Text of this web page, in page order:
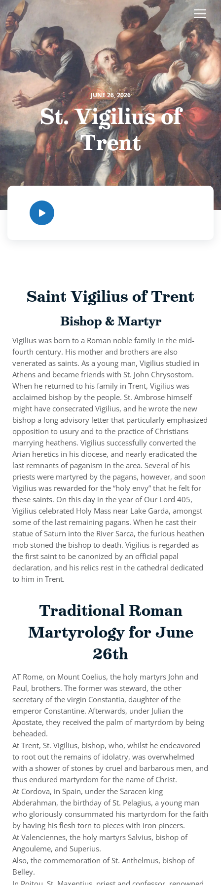
JUNE 26, 2026
St. Vigilius of
Trent
Saint Vigilius of Trent
Bishop & Martyr
Vigilius was born to a Roman noble family in the mid-
fourth century. His mother and brothers are also
venerated as saints. As a young man, Vigilius studied in
Athens and became friends with St. John Chrysostom.
When he returned to his family in Trent, Vigilius was
acclaimed bishop by the people. St. Ambrose himself
might have consecrated Vigilius, and he wrote the new
bishop a long advisory letter that particularly emphasized
opposition to usury and to the practice of Christians
marrying heathens. Vigilius successfully converted the
Arian heretics in his diocese, and nearly eradicated the
last remnants of paganism in the area. Several of his
priests were martyred by the pagans, however, and soon
Vigilius was rewarded for the “holy envy” that he felt for
these saints. On this day in the year of Our Lord 405,
Vigilius celebrated Holy Mass near Lake Garda, amongst
some of the last remaining pagans. When he cast their
statue of Saturn into the River Sarca, the furious heathen
mob stoned the bishop to death. Vigilius is regarded as
the first saint to be canonized by an official papal
declaration, and his relics rest in the cathedral dedicated
to him in Trent.
Traditional Roman
Martyrology for June
26th
AT Rome, on Mount Coelius, the holy martyrs John and
Paul, brothers. The former was steward, the other
secretary of the virgin Constantia, daughter of the
emperor Constantine. Afterwards, under Julian the
Apostate, they received the palm of martyrdom by being
beheaded.
At Trent, St. Vigilius, bishop, who, whilst he endeavored
to root out the remains of idolatry, was overwhelmed
with a shower of stones by cruel and barbarous men, and
thus endured martyrdom for the name of Christ.
At Cordova, in Spain, under the Saracen king
Abderahman, the birthday of St. Pelagius, a young man
who gloriously consummated his martyrdom for the faith
by having his flesh torn to pieces with iron pincers.
At Valenciennes, the holy martyrs Salvius, bishop of
Angouleme, and Superius.
Also, the commemoration of St. Anthelmus, bishop of
Belley.